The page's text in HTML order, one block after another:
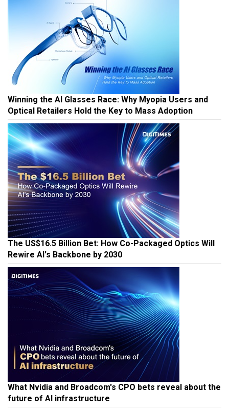
Winning the AI Glasses Race: Why Myopia Users and
Optical Retailers Hold the Key to Mass Adoption
The US$16.5 Billion Bet: How Co-Packaged Optics Will
Rewire AI's Backbone by 2030
What Nvidia and Broadcom's CPO bets reveal about the
future of AI infrastructure